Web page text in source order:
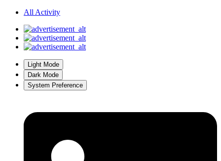
All Activity
Light Mode
Dark Mode
System Preference